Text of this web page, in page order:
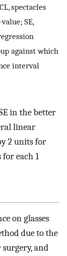
spectacles
SE,
against which
interval
in the better
linear
2 units for
for each 1
on glasses
due to the
and